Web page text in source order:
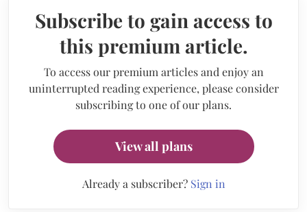
Subscribe to gain access to
this premium article.
To access our premium articles and enjoy an
uninterrupted reading experience, please consider
subscribing to one of our plans.
View all plans
Already a subscriber? Sign in